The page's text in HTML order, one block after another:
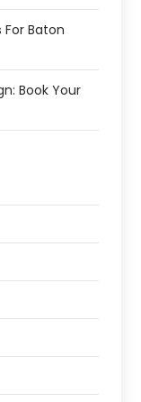
For Baton
Book Your